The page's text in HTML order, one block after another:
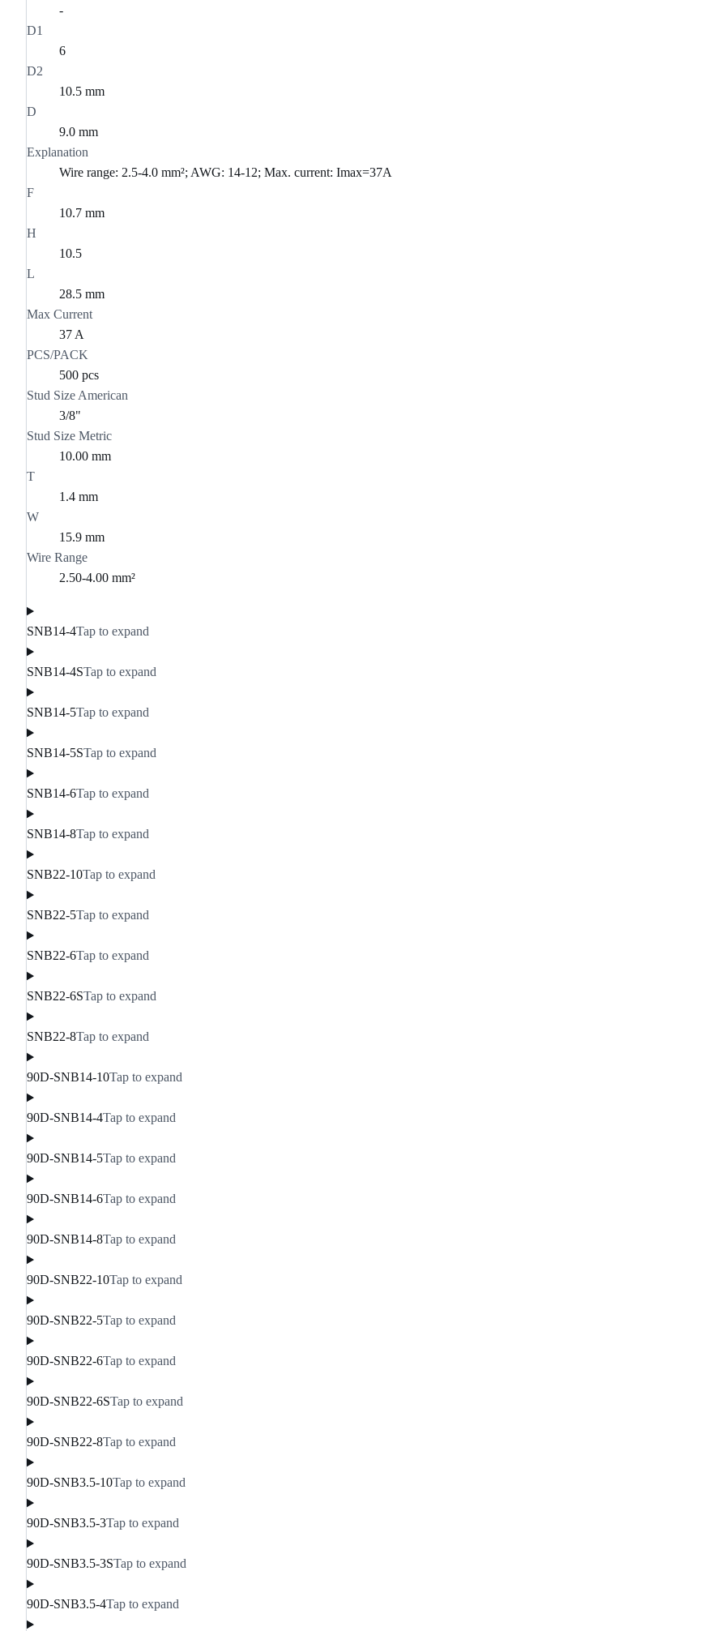
-
D1
6
D2
10.5 mm
D
9.0 mm
Explanation
Wire range: 2.5-4.0 mm²; AWG: 14-12; Max. current: Imax=37A
F
10.7 mm
H
10.5
L
28.5 mm
Max Current
37 A
PCS/PACK
500 pcs
Stud Size American
3/8"
Stud Size Metric
10.00 mm
T
1.4 mm
W
15.9 mm
Wire Range
2.50-4.00 mm²
SNB14-4Tap to expand
SNB14-4STap to expand
SNB14-5Tap to expand
SNB14-5STap to expand
SNB14-6Tap to expand
SNB14-8Tap to expand
SNB22-10Tap to expand
SNB22-5Tap to expand
SNB22-6Tap to expand
SNB22-6STap to expand
SNB22-8Tap to expand
90D-SNB14-10Tap to expand
90D-SNB14-4Tap to expand
90D-SNB14-5Tap to expand
90D-SNB14-6Tap to expand
90D-SNB14-8Tap to expand
90D-SNB22-10Tap to expand
90D-SNB22-5Tap to expand
90D-SNB22-6Tap to expand
90D-SNB22-6STap to expand
90D-SNB22-8Tap to expand
90D-SNB3.5-10Tap to expand
90D-SNB3.5-3Tap to expand
90D-SNB3.5-3STap to expand
90D-SNB3.5-4Tap to expand